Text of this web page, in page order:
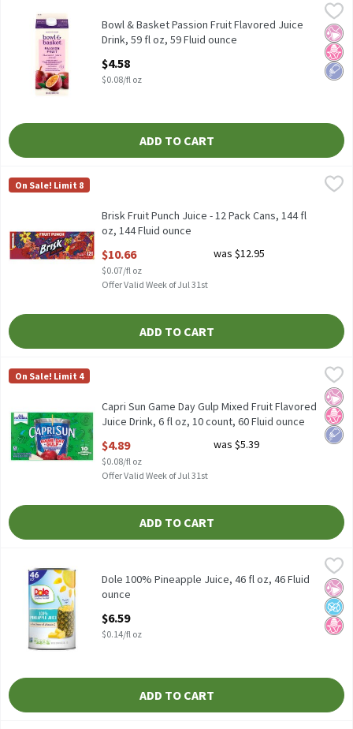
Bowl & Basket Passion Fruit Flavored Juice Drink, 59 fl oz, 59
Blend of Apple, Grape & Passion Fruit Juices from
No
No
Low
Bowl & Basket Passion Fruit Flavored Juice
Drink, 59 fl oz, 59 Fluid ounce
$4.58
$0.08/fl oz
ADD TO CART
Brisk Fruit Punch Juice - 12 Pack Cans, 144 fl oz, 144 Fluid ounce
12 fl oz each
Brisk
On Sale! Limit 8
Brisk Fruit Punch Juice - 12 Pack Cans, 144 fl
oz, 144 Fluid ounce
$10.66
$0.07/fl oz
was $12.95
Offer Valid Week of Jul 31st
ADD TO CART
Capri Sun Game Day Gulp Mixed Fruit Flavored Juice Drink, 6 fl
Capri Sun Game Day Gulp Mixed Fruit Flavored Juice Drink, 6 fl
Capri Sun
On Sale! Limit 4
No
No
Low
Capri Sun Game Day Gulp Mixed Fruit Flavored
Juice Drink, 6 fl oz, 10 count, 60 Fluid ounce
$4.89
$0.08/fl oz
was $5.39
Offer Valid Week of Jul 31st
ADD TO CART
Dole 100% Pineapple Juice, 46 fl oz
No
No
No
Dole 100% Pineapple Juice, 46 fl oz, 46 Fluid
ounce
$6.59
$0.14/fl oz
ADD TO CART